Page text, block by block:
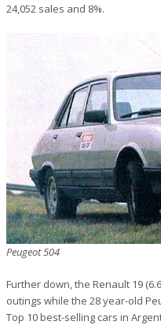
24,052 sales and 8%.
Peugeot 504
Further down, the Renault 19
outings while the 28 year-old
Top 10 best-selling cars in